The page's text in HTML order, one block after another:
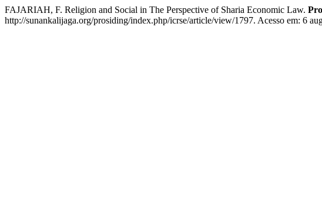
FAJARIAH, F. Religion and Social in The Perspective of Sharia Economic Law.
http://sunankalijaga.org/prosiding/index.php/icrse/article/view/1797. Acesso em: 6